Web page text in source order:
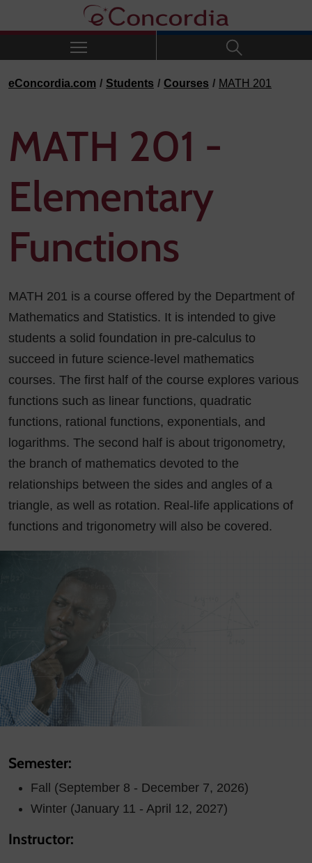
Skip to navigation Skip to main content Skip to footer
eConcordia.com Students Courses MATH 201
MATH 201 -
Elementary
Functions
MATH 201 is a course offered by the Department of
Mathematics and Statistics. It is intended to give
students a solid foundation in pre-calculus to
succeed in future science-level mathematics
courses. The first half of the course explores various
functions such as linear functions, quadratic
functions, rational functions, exponentials, and
logarithms. The second half is about trigonometry,
the branch of mathematics devoted to the
relationships between the sides and angles of a
triangle, as well as rotation. Real-life applications of
functions and trigonometry will also be covered.
Semester:
Fall (September 8 - December 7, 2026)
Winter (January 11 - April 12, 2027)
Instructor: